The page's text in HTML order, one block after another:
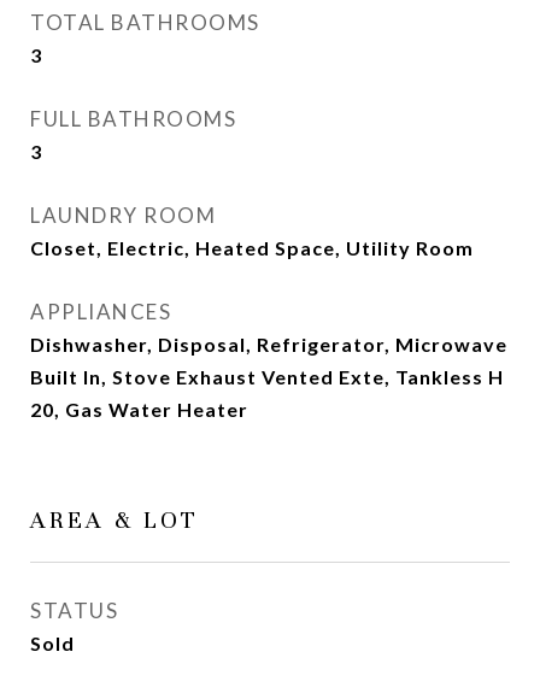
TOTAL BATHROOMS
3
FULL BATHROOMS
3
LAUNDRY ROOM
Closet, Electric, Heated Space, Utility Room
APPLIANCES
Dishwasher, Disposal, Refrigerator, Microwave
Built In, Stove Exhaust Vented Exte, Tankless H
20, Gas Water Heater
AREA & LOT
STATUS
Sold